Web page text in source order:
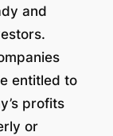
and
entitled to
profits
or